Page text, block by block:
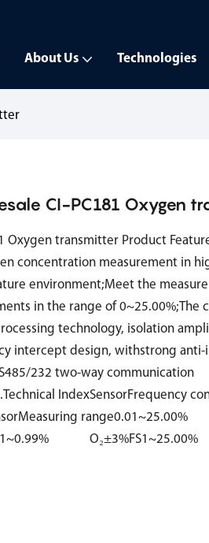
About Us Technologies
CI-PC181 Oxygen
Oxygen transmitter Product
concentration measurement in
environment;Meet the
in the range of 0~25.00%;The
technology, isolation
intercept design, withstrong anti-
232 two-way communication
IndexSensorFrequency
O₂±3%FS1~25.00%